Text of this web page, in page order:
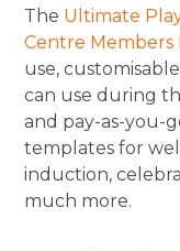
The Ultimate
Centre Members
use,
can use during
and pay-as-you-
templates for
induction,
much more.